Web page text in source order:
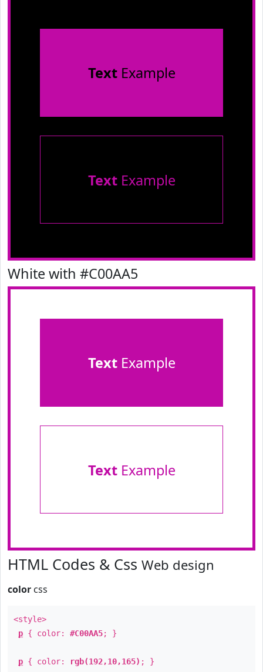
TextExample
TextExample
White with #C00AA5
TextExample
TextExample
HTML Codes & Css Web design
color css
<style>
p { color: #C00AA5; }
p { color: rgb(192,10,165) ; }